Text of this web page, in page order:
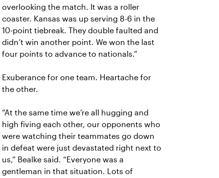
overlooking the match. It was a roller
coaster. Kansas was up serving 8-6 in the
10-point tiebreak. They double faulted and
didn’t win another point. We won the last
four points to advance to nationals.”
Exuberance for one team. Heartache for
the other.
“At the same time we’re all hugging and
high fiving each other, our opponents who
were watching their teammates go down
in defeat were just devastated right next to
us,” Bealke said. “Everyone was a
gentleman in that situation. Lots of